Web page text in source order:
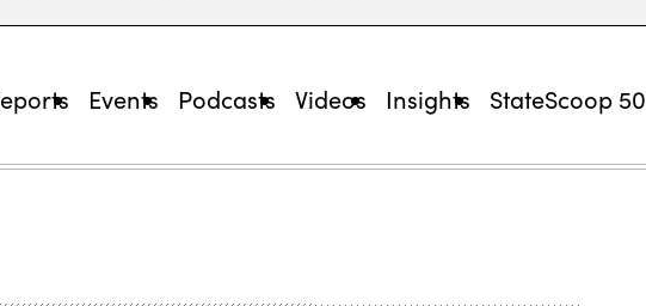
Events Podcasts Videos Insights StateScoop 50